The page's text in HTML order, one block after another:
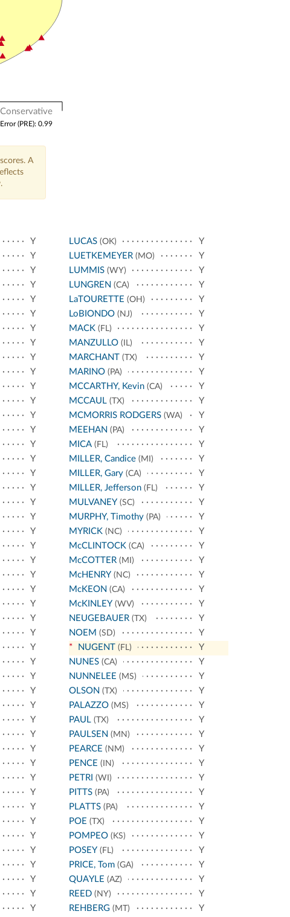
Conservative
(PRE): 0.99
A
Y
Y
Y
Y
Y
Y
Y
Y
Y
Y
Y
Y
Y
Y
Y
Y
Y
Y
Y
Y
Y
Y
Y
Y
Y
Y
Y
Y
Y
Y
Y
Y
Y
Y
Y
Y
Y
Y
Y
Y
Y
Y
Y
Y
Y
Y
Y
LUCAS (OK)
Y
LUETKEMEYER (MO)
Y
LUMMIS (WY)
Y
LUNGREN (CA)
Y
LaTOURETTE (OH)
Y
LoBIONDO (NJ)
Y
MACK (FL)
Y
MANZULLO (IL)
Y
MARCHANT (TX)
Y
MARINO (PA)
Y
MCCARTHY, Kevin (CA)
Y
MCCAUL (TX)
Y
MCMORRIS RODGERS (WA)
Y
MEEHAN (PA)
Y
MICA (FL)
Y
MILLER, Candice (MI)
Y
MILLER, Gary (CA)
Y
MILLER, Jefferson (FL)
Y
MULVANEY (SC)
Y
MURPHY, Timothy (PA)
Y
MYRICK (NC)
Y
McCLINTOCK (CA)
Y
McCOTTER (MI)
Y
McHENRY (NC)
Y
McKEON (CA)
Y
McKINLEY (WV)
Y
NEUGEBAUER (TX)
Y
NOEM (SD)
Y
*
NUGENT (FL)
Y
NUNES (CA)
Y
NUNNELEE (MS)
Y
OLSON (TX)
Y
PALAZZO (MS)
Y
PAUL (TX)
Y
PAULSEN (MN)
Y
PEARCE (NM)
Y
PENCE (IN)
Y
PETRI (WI)
Y
PITTS (PA)
Y
PLATTS (PA)
Y
POE (TX)
Y
POMPEO (KS)
Y
POSEY (FL)
Y
PRICE, Tom (GA)
Y
QUAYLE (AZ)
Y
REED (NY)
Y
REHBERG (MT)
Y